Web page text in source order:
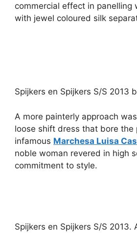
commercial effect in panelling
with jewel coloured silk
Spijkers en Spijkers S/S 2013
A more painterly approach
loose shift dress that bore the
infamous Marchesa Luisa
noble woman revered in high
commitment to style.
Spijkers en Spijkers S/S 2013.